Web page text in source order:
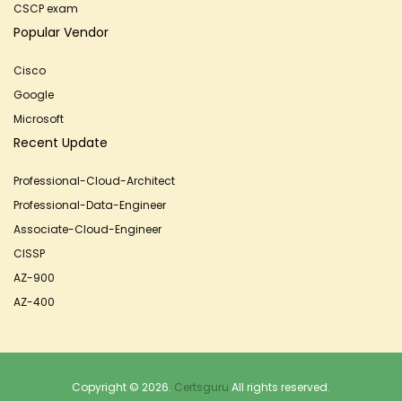
CSCP exam
Popular Vendor
Cisco
Google
Microsoft
Recent Update
Professional-Cloud-Architect
Professional-Data-Engineer
Associate-Cloud-Engineer
CISSP
AZ-900
AZ-400
Copyright © 2026. Certsguru All rights reserved.